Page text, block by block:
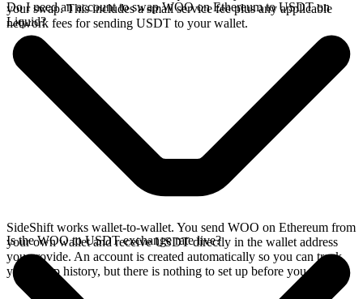
your swap. This includes a small service fee plus any applicable
network fees for sending USDT to your wallet.
Do I need an account to swap WOO on Ethereum to USDT on
Liquid?
SideShift works wallet-to-wallet. You send WOO on Ethereum from
your own wallet and receive USDT directly in the wallet address
you provide. An account is created automatically so you can track
your swap history, but there is nothing to set up before you swap.
Is the WOO to USDT exchange rate live?